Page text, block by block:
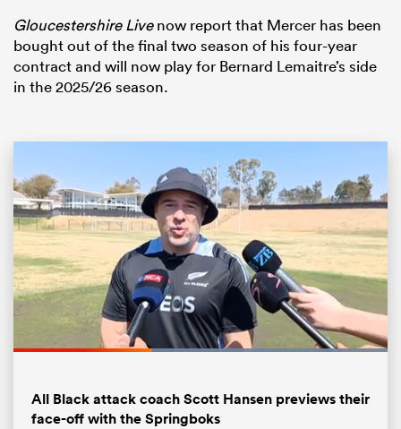
Gloucestershire Livenow report that Mercer has been
bought out of the final two season of his four-year
contract and will now play for Bernard Lemaitre’s side
in the 2025/26 season.
Loaded:
All Black attack coach Scott Hansen previews their
face-off with the Springboks